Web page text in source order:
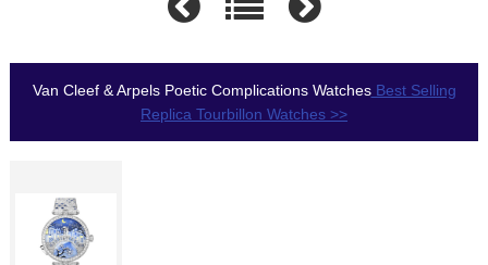
Van Cleef & Arpels Poetic Complications WatchesBest Selling
Replica Tourbillon Watches >>